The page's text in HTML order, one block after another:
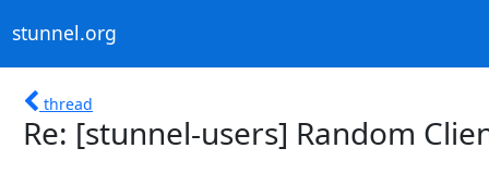
stunnel.org
thread
Re: [stunnel-users] Random